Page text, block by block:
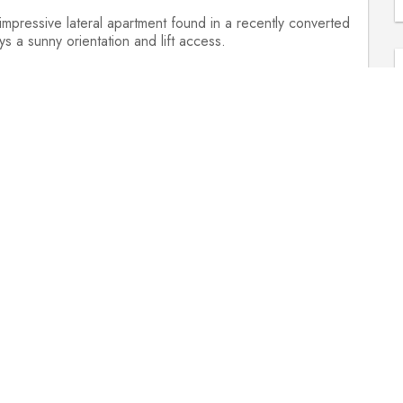
lateral apartment found in a recently converted
a sunny orientation and lift access.